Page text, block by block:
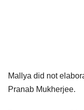
Mallya did not
Pranab Mukherjee.